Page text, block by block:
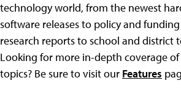
technology world, from the newest
software releases to policy and
research reports to school and district
Looking for more in-depth coverage
topics? Be sure to visit our Features